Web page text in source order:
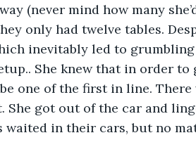
(never mind how many
only had twelve tables.
inevitably led to grumbling
She knew that in order to
one of the first in line.
got out of the car and
in their cars, but no